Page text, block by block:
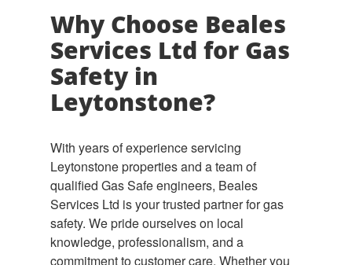
Why Choose Beales
Services Ltd for Gas
Safety in
Leytonstone?
With years of experience servicing
Leytonstone properties and a team of
qualified Gas Safe engineers, Beales
Services Ltd is your trusted partner for gas
safety. We pride ourselves on local
knowledge, professionalism, and a
commitment to customer care. Whether you